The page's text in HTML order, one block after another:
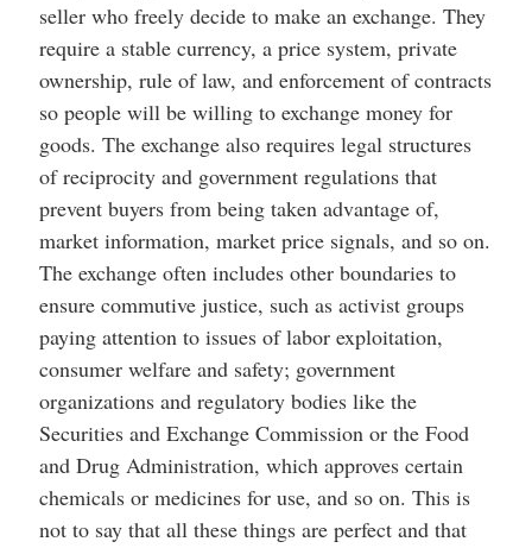
seller who freely decide to make an exchange. They
require a stable currency, a price system, private
ownership, rule of law, and enforcement of contracts
so people will be willing to exchange money for
goods. The exchange also requires legal structures
of reciprocity and government regulations that
prevent buyers from being taken advantage of,
market information, market price signals, and so on.
The exchange often includes other boundaries to
ensure commutive justice, such as activist groups
paying attention to issues of labor exploitation,
consumer welfare and safety; government
organizations and regulatory bodies like the
Securities and Exchange Commission or the Food
and Drug Administration, which approves certain
chemicals or medicines for use, and so on. This is
not to say that all these things are perfect and that